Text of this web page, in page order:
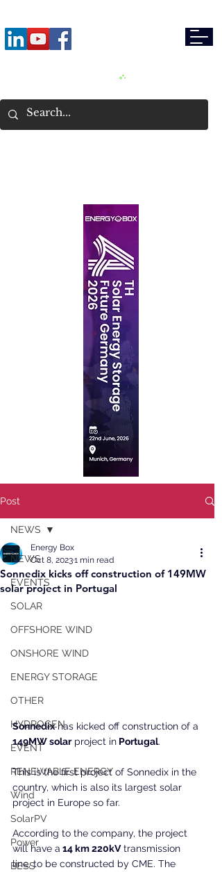
Post
NEWS
EVENTS
SOLAR
OFFSHORE WIND
ONSHORE WIND
ENERGY STORAGE
OTHER
HYDROGEN
EVENT
RENEWABLE ENERGY
Wind
SolarPV
Power
BESS
NEWS
Sonnedix kicks off construction of 149MW
solar project in Portugal
Energy Box
Oct 8, 20231 min read
Sonnedix has kicked off construction of a
149MW solar project in Portugal.
This is the first project of Sonnedix in the
country, which is also its largest solar
project in Europe so far.
According to the company, the project
will have a 14 km 220kV transmission
line, to be constructed by CME. The